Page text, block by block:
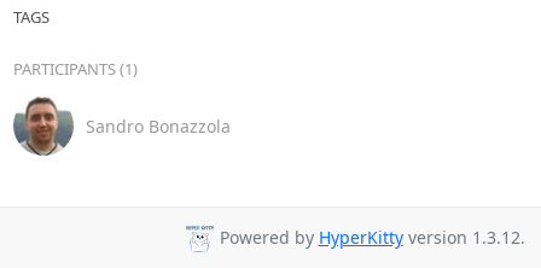
TAGS
PARTICIPANTS (1)
Sandro Bonazzola
Powered by HyperKittyversion 1.3.12.